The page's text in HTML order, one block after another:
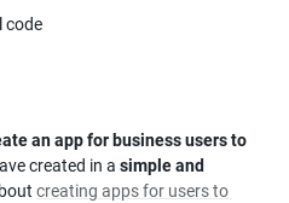
code
an app for business users to
created in a simple and
creating apps for users to